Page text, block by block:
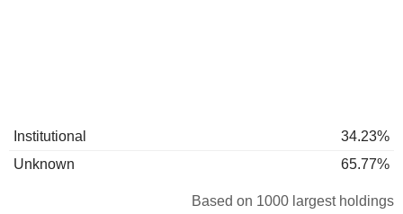
Institutional
34.23%
Unknown
65.77%
Based on 1000 largest holdings